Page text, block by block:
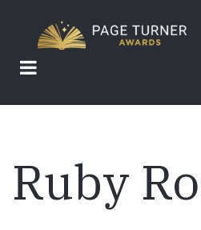
main
content
Ruby